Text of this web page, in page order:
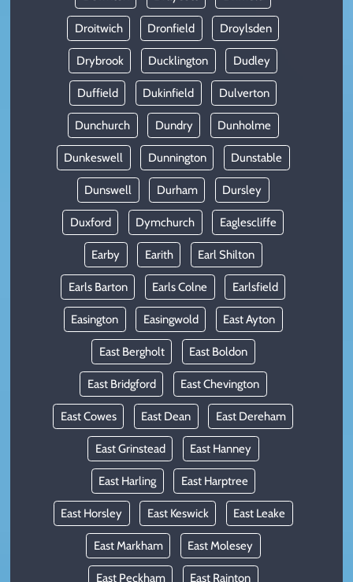
Droitwich Dronfield Droylsden
Drybrook Ducklington Dudley
Duffield Dukinfield Dulverton
Dunchurch Dundry Dunholme
Dunkeswell Dunnington Dunstable
Dunswell Durham Dursley
Duxford Dymchurch Eaglescliffe
Earby Earith Earl Shilton
Earls Barton Earls Colne Earlsfield
Easington Easingwold East Ayton
East Bergholt East Boldon
East Bridgford East Chevington
East Cowes East Dean East Dereham
East Grinstead East Hanney
East Harling East Harptree
East Horsley East Keswick East Leake
East Markham East Molesey
East Peckham East Rainton